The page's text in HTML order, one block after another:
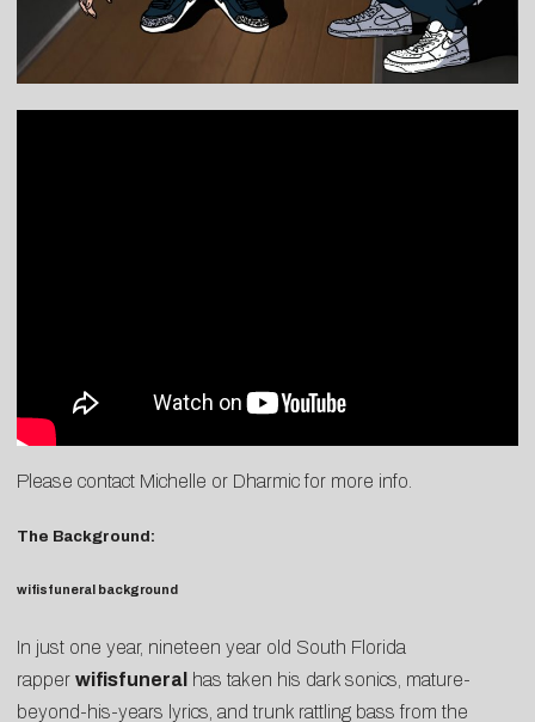
Please contact Michelle or Dharmicfor more info.
The Background:
wifisfuneral background
In just one year, nineteen year old South Florida
rapper wifisfuneral has taken his dark sonics, mature-
beyond-his-years lyrics, and trunk rattling bass from the